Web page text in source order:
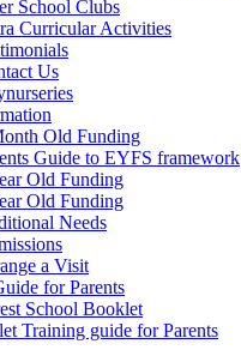
School Clubs
Curricular Activities
Us
Old Funding
Guide to EYFS framework
Old Funding
Old Funding
Needs
a Visit
for Parents
School Booklet
Training guide for Parents